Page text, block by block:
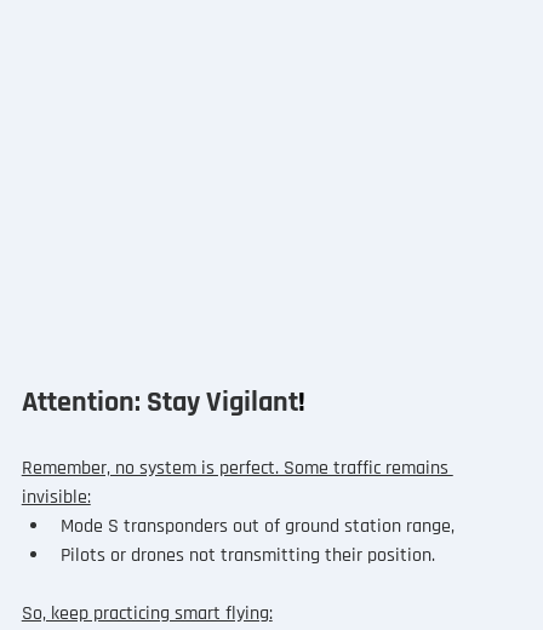
Attention: Stay Vigilant!
Remember, no system is perfect. Some traffic remains
invisible:
Mode S transponders out of ground station range,
Pilots or drones not transmitting their position.
So, keep practicing smart flying: